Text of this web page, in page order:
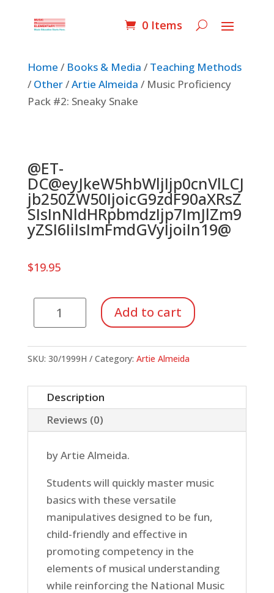
0 Items
Home / Books & Media / Teaching Methods
/ Other/Artie Almeida / Music Proficiency
Pack #2: Sneaky Snake
@ET-
DC@eyJkeW5hbWljIjp0cnVlLCJ
jb250ZW50IjoicG9zdF90aXRsZ
SIsInNldHRpbmdzIjp7ImJlZm9
yZSI6IiIsImFmdGVyIjoiIn19@
$19.95
Proficiency
#2:
Snake
quantity
Add to cart
SKU: 30/1999H Category: Artie Almeida
Description
Reviews (0)
by Artie Almeida.
Students will quickly master music
basics with these versatile
manipulatives designed to be fun,
child-friendly and effective in
promoting competency in the
elements of musical understanding
while reinforcing the National Music